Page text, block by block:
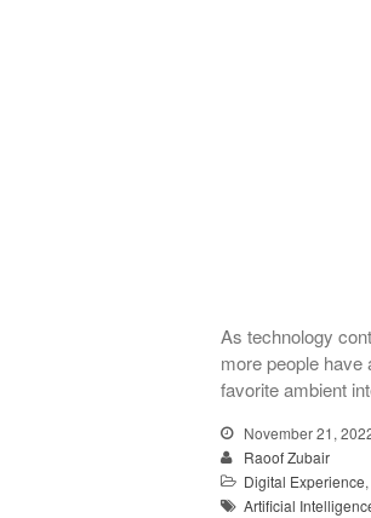
As technology
more people have
favorite ambient
November 21,
Raoof Zubair
Digital Experience,
Artificial